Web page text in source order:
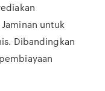
untuk
Dibandingkan